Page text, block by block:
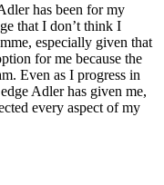
has been for my
that I don’t think I
especially given that
for me because the
Even as I progress in
Adler has given me,
every aspect of my